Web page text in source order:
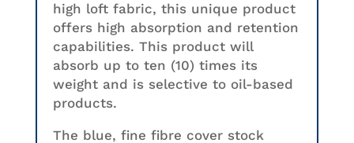
high loft fabric, this unique product
offers high absorption and retention
capabilities. This product will
absorb up to ten (10) times its
weight and is selective to oil-based
products.
The blue, fine fibre cover stock